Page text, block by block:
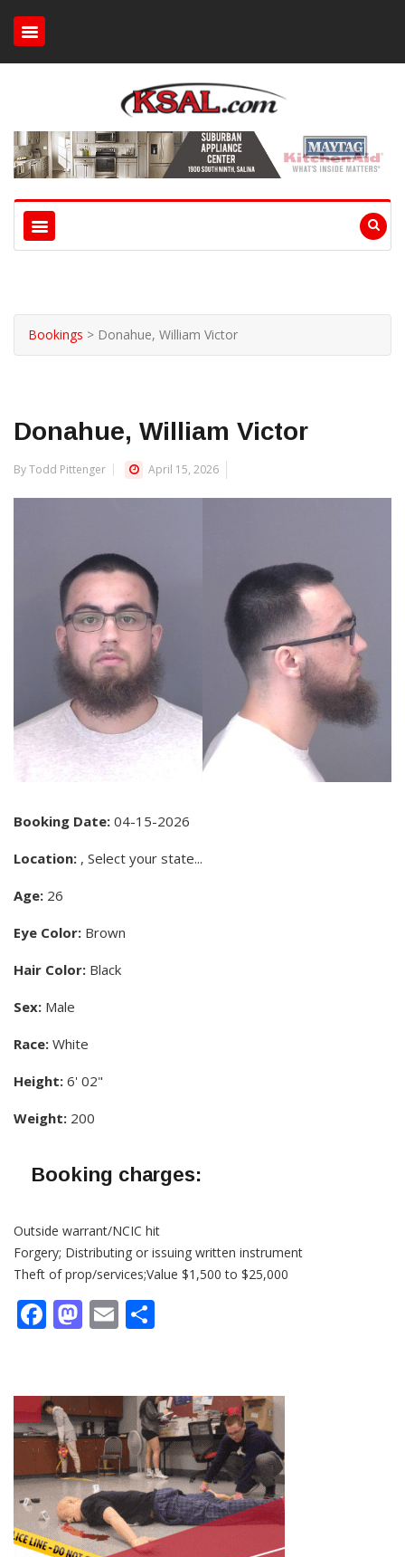
Bookings > Donahue, William Victor
Donahue, William Victor
By Todd Pittenger April 15, 2026
Booking Date: 04-15-2026
Location: , Select your state...
Age: 26
Eye Color: Brown
Hair Color: Black
Sex: Male
Race: White
Height: 6' 02"
Weight: 200
Booking charges:
Outside warrant/NCIC hit
Forgery; Distributing or issuing written instrument
Theft of prop/services;Value $1,500 to $25,000
Facebook
Mastodon
Email